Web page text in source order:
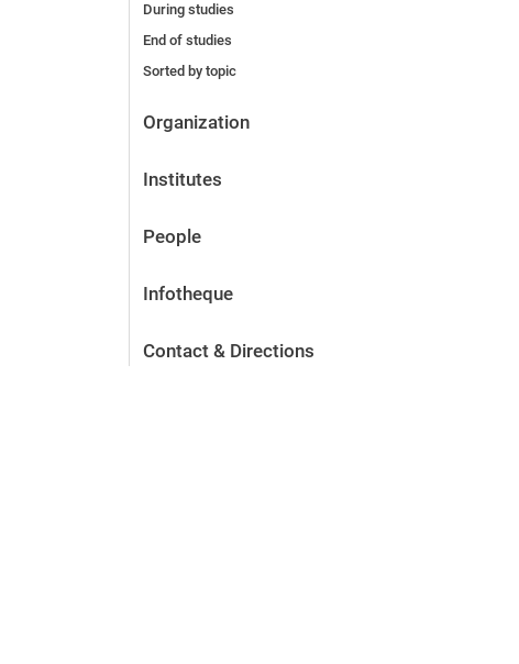
During studies
End of studies
Sorted by topic
Organization
Institutes
People
Infotheque
Contact & Directions